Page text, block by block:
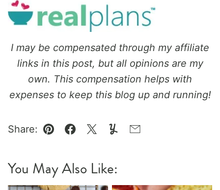
I may be compensated through my affiliate
links in this post, but all opinions are my
own. This compensation helps with
expenses to keep this blog up and running!
Share:
Pin Facebook
TweetYummlyEmail
You May Also Like: